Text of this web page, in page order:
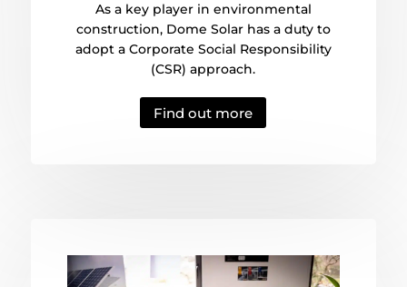
As a key player in environmental
construction, Dome Solar has a duty to
adopt a Corporate Social Responsibility
(CSR) approach.
Find out more